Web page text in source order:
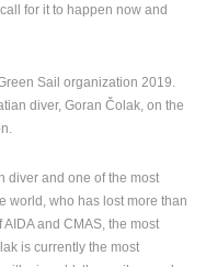
& BORAK BEACH
BOL
ROTATING WEBCAMS - PTZ
for it to happen now and
Sail organization 2019.
diver, Goran Čolak, on the
diver and one of the most
world, who has lost more than
and CMAS, the most
is currently the most